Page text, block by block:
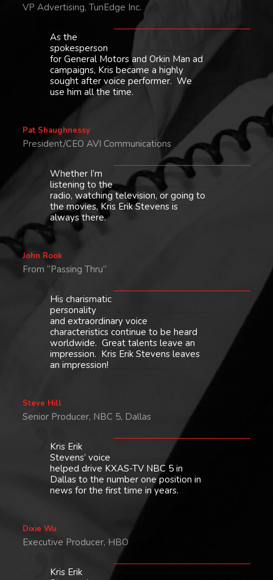
VP Advertising, TunEdge Inc.
As the
spokesperson
for General Motors and Orkin Man ad
campaigns, Kris became a highly
sought after voice performer. We
use him all the time.
Pat Shaughnessy
President/CEO AVI Communications
Whether I’m
listening to the
radio, watching television, or going to
the movies, Kris Erik Stevens is
always there.
John Rook
From “Passing Thru”
His charismatic
personality
and extraordinary voice
characteristics continue to be heard
worldwide. Great talents leave an
impression. Kris Erik Stevens leaves
an impression!
Steve Hill
Senior Producer, NBC 5, Dallas
Kris Erik
Stevens’ voice
helped drive KXAS-TV NBC 5 in
Dallas to the number one position in
news for the first time in years.
Dixie Wu
Executive Producer, HBO
Kris Erik